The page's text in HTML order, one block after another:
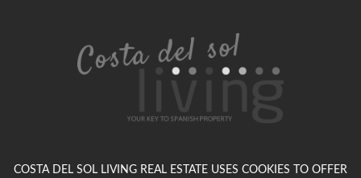
COSTA DEL SOL LIVING REAL ESTATE USES COOKIES TO OFFER